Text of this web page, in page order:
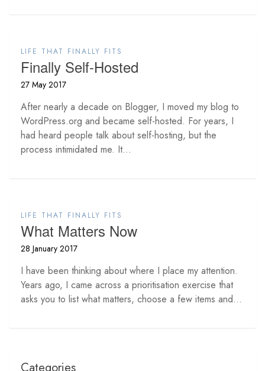
LIFE THAT FINALLY FITS
Finally Self-Hosted
27 May 2017
After nearly a decade on Blogger, I moved my blog to
WordPress.org and became self-hosted. For years, I
had heard people talk about self-hosting, but the
process intimidated me. It...
LIFE THAT FINALLY FITS
What Matters Now
28 January 2017
I have been thinking about where I place my attention.
Years ago, I came across a prioritisation exercise that
asks you to list what matters, choose a few items and...